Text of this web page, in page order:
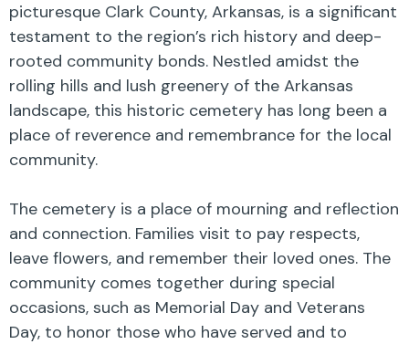
picturesque Clark County, Arkansas, is a significant
testament to the region’s rich history and deep-
rooted community bonds. Nestled amidst the
rolling hills and lush greenery of the Arkansas
landscape, this historic cemetery has long been a
place of reverence and remembrance for the local
community.
The cemetery is a place of mourning and reflection
and connection. Families visit to pay respects,
leave flowers, and remember their loved ones. The
community comes together during special
occasions, such as Memorial Day and Veterans
Day, to honor those who have served and to